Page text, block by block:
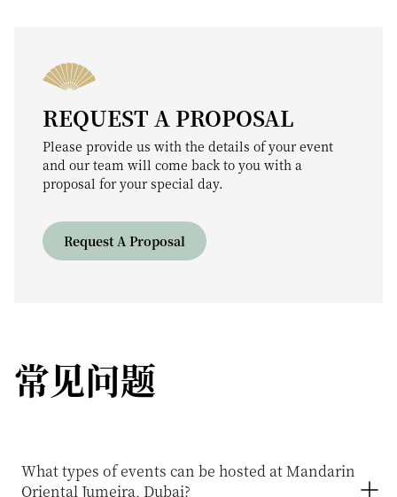
REQUEST A PROPOSAL
Please provide us with the details of your event
and our team will come back to you with a
proposal for your special day.
Request A Proposal
常见问题
What types of events can be hosted at Mandarin
Oriental Jumeira, Dubai?